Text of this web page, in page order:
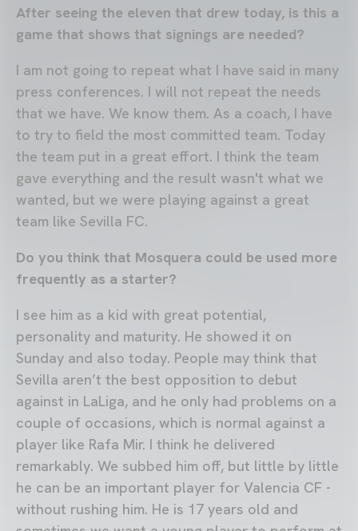
After seeing the eleven that drew today, is this a
game that shows that signings are needed?
I am not going to repeat what I have said in many
press conferences. I will not repeat the needs
that we have. We know them. As a coach, I have
to try to field the most committed team. Today
the team put in a great effort. I think the team
gave everything and the result wasn't what we
wanted, but we were playing against a great
team like Sevilla FC.
Do you think that Mosquera could be used more
frequently as a starter?
I see him as a kid with great potential,
personality and maturity. He showed it on
Sunday and also today. People may think that
Sevilla aren’t the best opposition to debut
against in LaLiga, and he only had problems on a
couple of occasions, which is normal against a
player like Rafa Mir. I think he delivered
remarkably. We subbed him off, but little by little
he can be an important player for Valencia CF -
without rushing him. He is 17 years old and